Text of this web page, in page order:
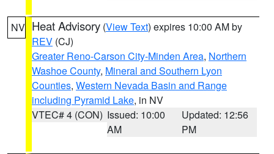
NV Heat Advisory (View Text) expires 10:00 AM by
REV (CJ)
Greater Reno-Carson City-Minden Area, Northern
Washoe County, Mineral and Southern Lyon
Counties, Western Nevada Basin and Range
including Pyramid Lake, in NV
VTEC# 4 (CON) Issued: 10:00
AM
Updated: 12:56
PM